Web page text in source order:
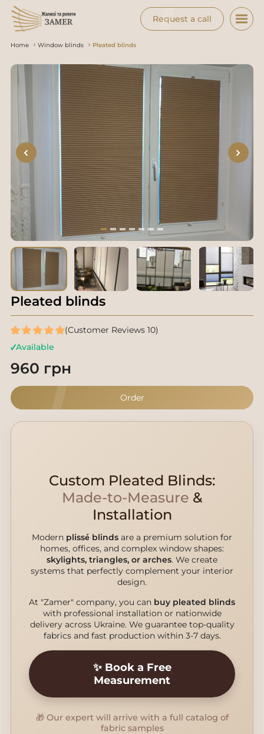
Request a call
Home Window blinds Pleated blinds
Pleated blinds
(Customer Reviews 10)
Available
960 грн
Order
Custom Pleated Blinds:
Made-to-Measure &
Installation
Modern plissé blinds are a premium solution for
homes, offices, and complex window shapes:
skylights, triangles, or arches. We create
systems that perfectly complement your interior
design.
At "Zamer" company, you can buy pleated blinds
with professional installation or nationwide
delivery across Ukraine. We guarantee top-quality
fabrics and fast production within 3-7 days.
✨ Book a Free
Measurement
🎁 Our expert will arrive with a full catalog of
fabric samples